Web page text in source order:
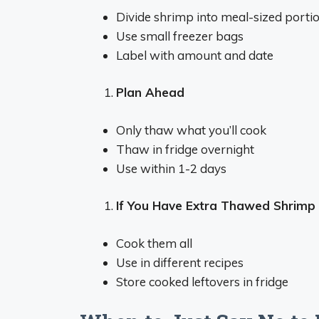
Divide shrimp into meal-sized
Use small freezer bags
Label with amount and date
Plan Ahead
Only thaw what you’ll cook
Thaw in fridge overnight
Use within 1-2 days
If You Have Extra Thawed Shrimp
Cook them all
Use in different recipes
Store cooked leftovers in fridge